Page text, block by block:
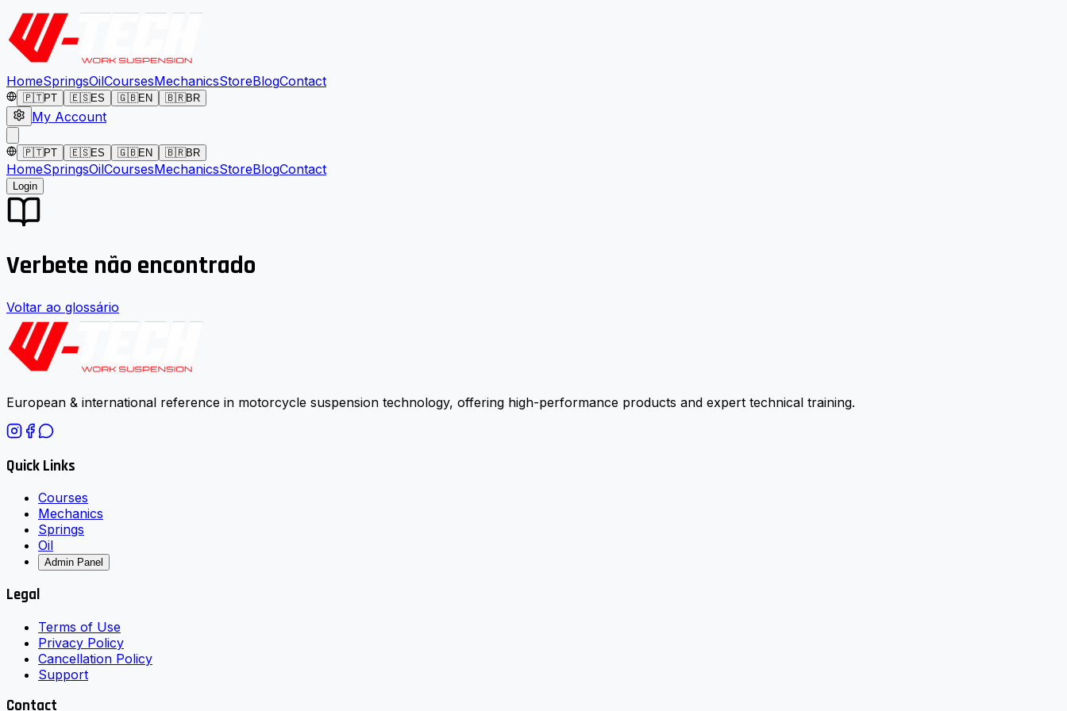
HomeSpringsOilCoursesMechanicsStoreBlogContact
🇵🇹PT 🇪🇸ES 🇬🇧EN 🇧🇷BR
My Account
🇵🇹PT 🇪🇸ES 🇬🇧EN 🇧🇷BR
HomeSpringsOilCoursesMechanicsStoreBlogContact
Login
Verbete não encontrado
Voltar ao glossário
European & international reference in motorcycle suspension technology, offering high-performance products and expert technical training.
Quick Links
Courses
Mechanics
Springs
Oil
Admin Panel
Legal
Terms of Use
Privacy Policy
Cancellation Policy
Support
Contact